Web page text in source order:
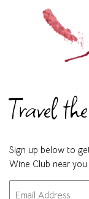
Travel
Sign up below to
Wine Club near
" indicates required